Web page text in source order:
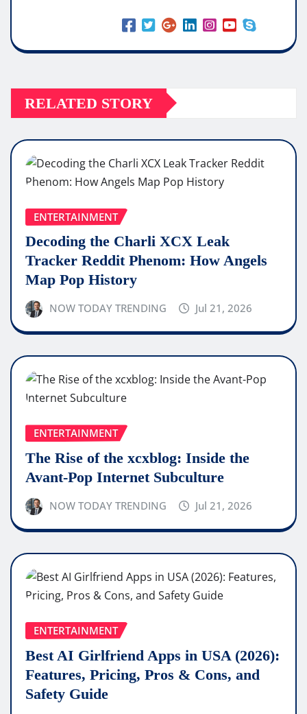
RELATED STORY
ENTERTAINMENT
Decoding the Charli XCX Leak
Tracker Reddit Phenom: How Angels
Map Pop History
NOW TODAY TRENDING Jul 21, 2026
ENTERTAINMENT
The Rise of the xcxblog: Inside the
Avant-Pop Internet Subculture
NOW TODAY TRENDING Jul 21, 2026
ENTERTAINMENT
Best AI Girlfriend Apps in USA (2026):
Features, Pricing, Pros & Cons, and
Safety Guide